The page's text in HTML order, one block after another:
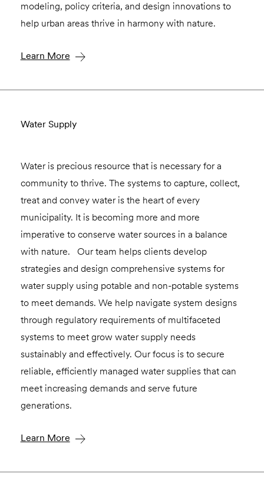
modeling, policy criteria, and design innovations to
help urban areas thrive in harmony with nature.
Learn More
Water Supply
Water is precious resource that is necessary for a
community to thrive. The systems to capture, collect,
treat and convey water is the heart of every
municipality. It is becoming more and more
imperative to conserve water sources in a balance
with nature. Our team helps clients develop
strategies and design comprehensive systems for
water supply using potable and non-potable systems
to meet demands. We help navigate system designs
through regulatory requirements of multifaceted
systems to meet grow water supply needs
sustainably and effectively. Our focus is to secure
reliable, efficiently managed water supplies that can
meet increasing demands and serve future
generations.
Learn More